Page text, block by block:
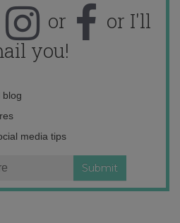
or
or I'll
you!
blog
media tips